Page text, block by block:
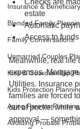
Insurance &
Blended Family
Family Conversations
Unmarried Couples
Kids & Guardianship
Kids Protection
Aging Parents Planning
Avoiding Probate
Checks are
estate
Automatic
Access to
Meanwhile, real life
expenses.
Utilities. Insurance
families are forced
out of pocket while
approval —